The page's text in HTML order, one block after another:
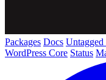
Packages Docs Untagged
WordPress Core Status